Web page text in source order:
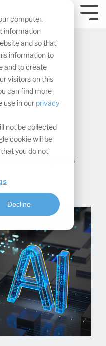
computer.
information
and so that
information to
and to create
visitors on this
can find more
use in our privacy
not be collected
cookie will be
you do not
Decline
on June 26, 2025